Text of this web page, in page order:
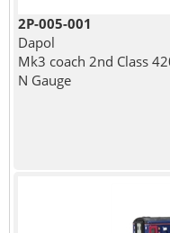
2P-005-001
Dapol
Mk3 coach 2nd Class
N Gauge